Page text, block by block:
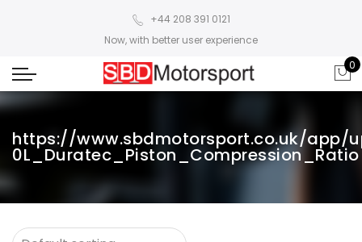
+44 208 391 0121
Now, with better user experience
0
https://www.sbdmotorsport.co.uk/app/